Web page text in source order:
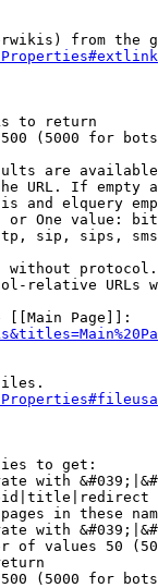
from the
to return
(5000 for
are
URL. If empty
and elquery
One value:
sip, sips,
relative URLs
[[Main Page]]:
to get:
with
in these
with
of values 50
(5000 for